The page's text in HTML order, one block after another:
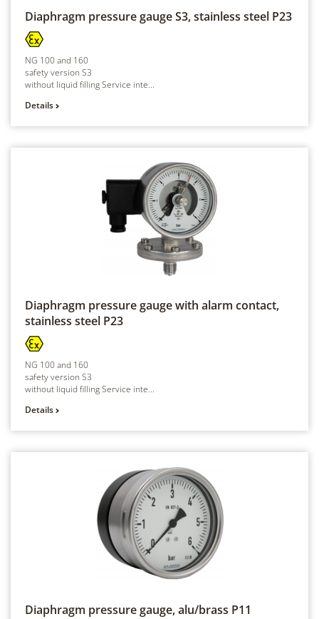
Diaphragm pressure gauge S3, stainless steel P23
NG 100 and 160
safety version S3
without liquid filling Service inte...
Details
Diaphragm pressure gauge with alarm contact,
stainless steel P23
NG 100 and 160
safety version S3
without liquid filling Service inte...
Details
Diaphragm pressure gauge, alu/brass P11